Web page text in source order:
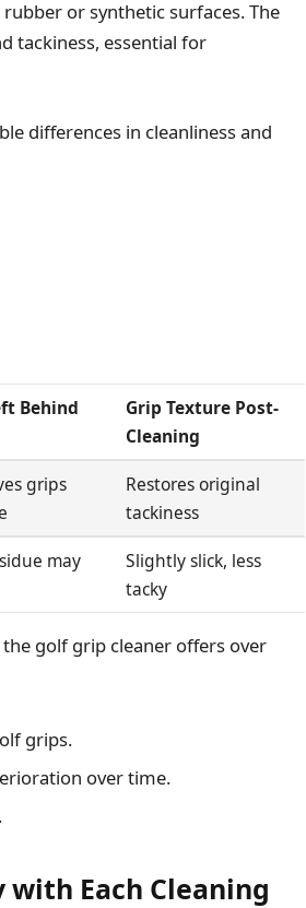
or synthetic surfaces. The
tackiness, essential for
differences in cleanliness and
Behind
Grip Texture Post-
Cleaning
grips
Restores original
tackiness
may
Slightly slick, less
tacky
golf grip cleaner offers over
grips.
over time.
Each Cleaning